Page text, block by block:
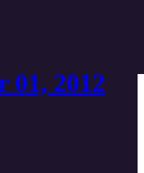
01, 2012